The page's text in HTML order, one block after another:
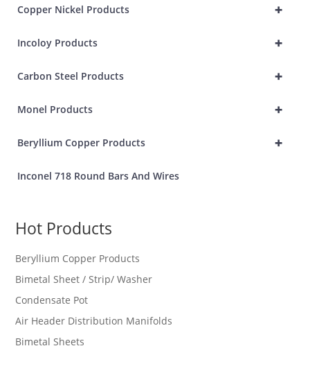
+
Copper Nickel Products
+
Incoloy Products
+
Carbon Steel Products
+
Monel Products
+
Beryllium Copper Products
Inconel 718 Round Bars And Wires
Hot Products
Beryllium Copper Products
Bimetal Sheet / Strip/ Washer
Condensate Pot
Air Header Distribution Manifolds
Bimetal Sheets